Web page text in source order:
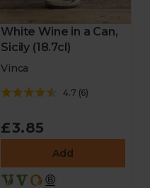
White Wine in a Can,
Sicily (18.7cl)
Vinca
4.7 (6)
£3.85
Add